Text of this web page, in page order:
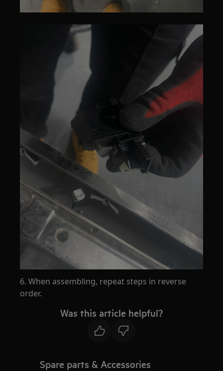
6. When assembling, repeat steps in reverse
order.
Was this article helpful?
Spare parts & Accessories